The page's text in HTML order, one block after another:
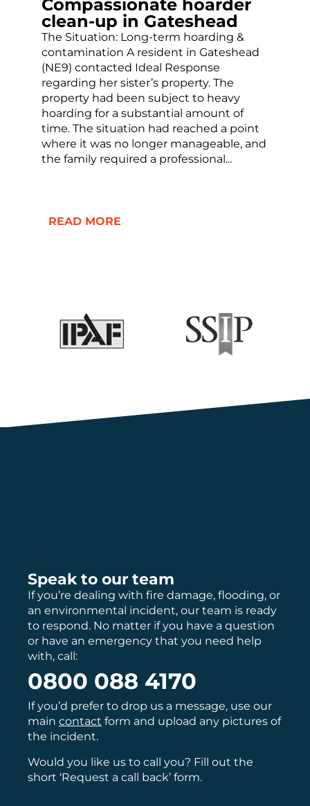
Compassionate hoarder
clean-up in Gateshead
The Situation: Long-term hoarding &
contamination A resident in Gateshead
(NE9) contacted Ideal Response
regarding her sister’s property. The
property had been subject to heavy
hoarding for a substantial amount of
time. The situation had reached a point
where it was no longer manageable, and
the family required a professional...
READ MORE
Speak to our team
If you’re dealing with fire damage, flooding, or
an environmental incident, our team is ready
to respond. No matter if you have a question
or have an emergency that you need help
with, call:
0800 088 4170
If you’d prefer to drop us a message, use our
main contact form and upload any pictures of
the incident.
Would you like us to call you? Fill out the
short ‘Request a call back’ form.